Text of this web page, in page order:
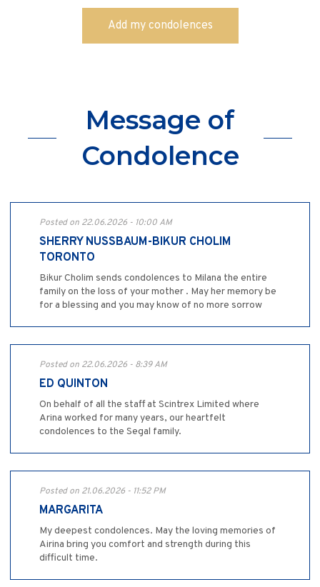
Message of
Condolence
Posted on 22.06.2026 - 10:00 AM
SHERRY NUSSBAUM-BIKUR CHOLIM
TORONTO
Bikur Cholim sends condolences to Milana the entire
family on the loss of your mother . May her memory be
for a blessing and you may know of no more sorrow
Posted on 22.06.2026 - 8:39 AM
ED QUINTON
On behalf of all the staff at Scintrex Limited where
Arina worked for many years, our heartfelt
condolences to the Segal family.
Posted on 21.06.2026 - 11:52 PM
MARGARITA
My deepest condolences. May the loving memories of
Airina bring you comfort and strength during this
difficult time.